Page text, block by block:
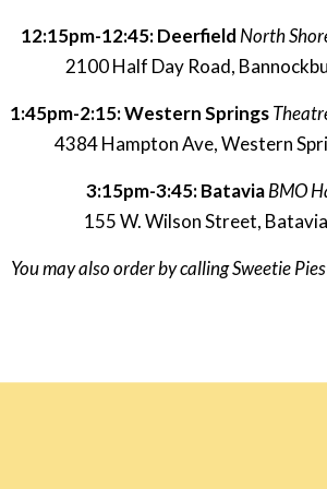
12:15pm-12:45: Deerfield North
2100 Half Day Road,
1:45pm-2:15: Western Springs
4384 Hampton Ave, Western
3:15pm-3:45: Batavia BMO
155 W. Wilson Street,
You may also order by calling Sweetie